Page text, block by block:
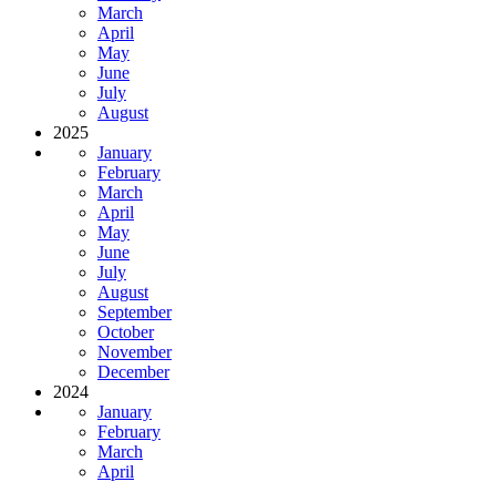
March
April
May
June
July
August
2025
January
February
March
April
May
June
July
August
September
October
November
December
2024
January
February
March
April